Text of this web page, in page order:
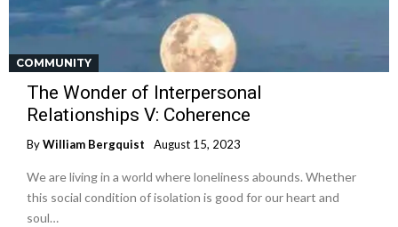
COMMUNITY
The Wonder of Interpersonal
Relationships V: Coherence
ByWilliam Bergquist August 15, 2023
We are living in a world where loneliness abounds. Whether
this social condition of isolation is good for our heart and
soul…